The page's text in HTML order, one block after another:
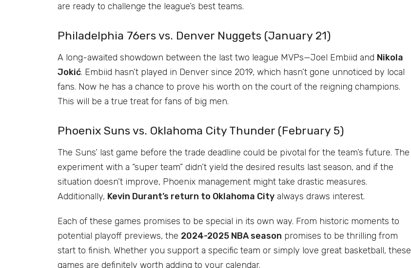
are ready to challenge the league’s best teams.
Philadelphia 76ers vs. Denver Nuggets (January 21)
A long-awaited showdown between the last two league MVPs—Joel Embiid and Nikola
Jokić. Embiid hasn’t played in Denver since 2019, which hasn’t gone unnoticed by local
fans. Now he has a chance to prove his worth on the court of the reigning champions.
This will be a true treat for fans of big men.
Phoenix Suns vs. Oklahoma City Thunder (February 5)
The Suns’ last game before the trade deadline could be pivotal for the team’s future. The
experiment with a “super team” didn’t yield the desired results last season, and if the
situation doesn’t improve, Phoenix management might take drastic measures.
Additionally, Kevin Durant’s return to Oklahoma City always draws interest.
Each of these games promises to be special in its own way. From historic moments to
potential playoff previews, the 2024-2025 NBA season promises to be thrilling from
start to finish. Whether you support a specific team or simply love great basketball, these
games are definitely worth adding to your calendar.